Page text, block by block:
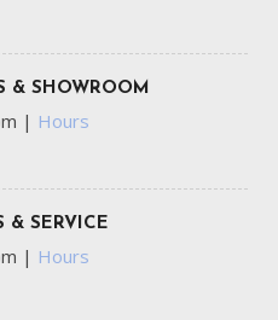
& SHOWROOM
| Hours
& SERVICE
| Hours